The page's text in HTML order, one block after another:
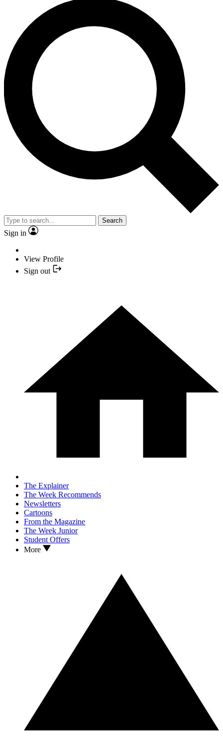
Search
Sign in
View Profile
Sign out
The Explainer
The Week Recommends
Newsletters
Cartoons
From the Magazine
The Week Junior
Student Offers
More